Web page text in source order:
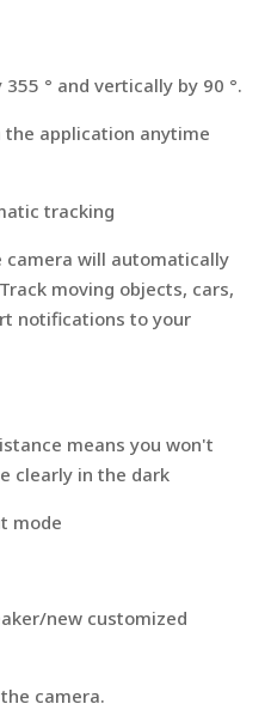
° and vertically by 90 °.
application anytime
tracking
will automatically
moving objects, cars,
notifications to your
means you won't
clearly in the dark
mode
new customized
camera.